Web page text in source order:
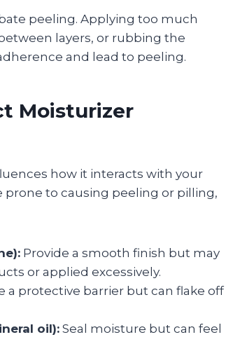
peeling. Applying too much
layers, or rubbing the
and lead to peeling.
Moisturizer
how it interacts with your
to causing peeling or pilling,
Provide a smooth finish but may
or applied excessively.
a protective barrier but can flake off
oil): Seal moisture but can feel